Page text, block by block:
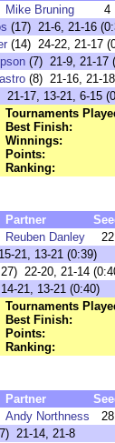
Mike Bruning 4
(17) 21-6, 21-16
(14) 24-22, 21-17
(7) 21-9, 21-17
(8) 21-16, 21-
17, 13-21, 6-15
Tournaments
Best Finish:
Winnings:
Points:
Ranking:
Partner
Reuben Danley 22
21, 13-21 (0:39)
22-20, 21-14
21, 13-21 (0:40)
Tournaments
Best Finish:
Points:
Ranking:
Partner
Andy Northness 28
21-14, 21-8